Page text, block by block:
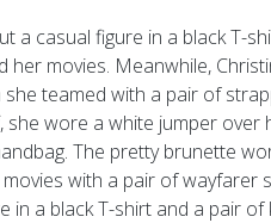
a casual figure in a black T-
her movies. Meanwhile,
teamed with a pair of
she wore a white jumper
The pretty brunette
with a pair of wayfarer
in a black T-shirt and a pair